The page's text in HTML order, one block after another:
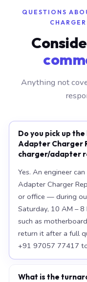
QUESTIONS
Anything not
Do you pick up
Adapter Charger
charger/adapter
Yes. An engineer
Adapter Charger
or office — during
Saturday, 10 AM –
such as
return it after a full
+91 97057 77417
What is the